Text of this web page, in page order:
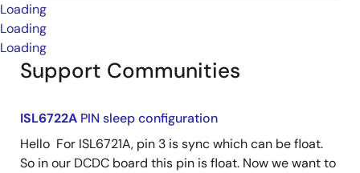
Loading
Loading
Loading
Support Communities
ISL6722A PIN sleep configuration
Hello For ISL6721A, pin 3 is sync which can be float.
So in our DCDC board this pin is float. Now we want to